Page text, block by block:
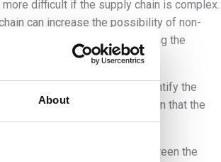
About
difficult if the supply chain is complex.
can increase the possibility of non-
is the possibility of tracing the
where they were produced.
chain makes it difficult to identify the
chain can lead to the conclusion that the
and intermediaries between the